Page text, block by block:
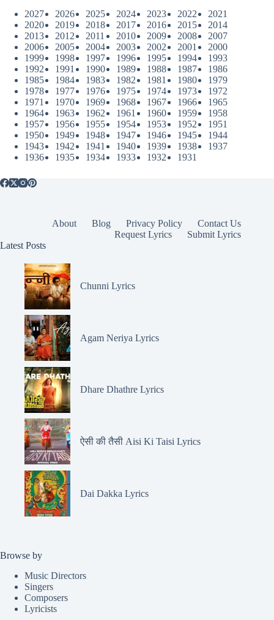
2027
2026 2025 2024 2023 2022
2021
2020
2019 2018 2017 2016 2015
2014
2013
2012 2011 2010 2009 2008
2007
2006
2005 2004 2003 2002 2001
2000
1999
1998 1997 1996 1995 1994
1993
1992
1991 1990 1989 1988 1987
1986
1985
1984 1983 1982 1981 1980
1979
1978
1977 1976 1975 1974 1973
1972
1971
1970 1969 1968 1967 1966
1965
1964
1963 1962 1961 1960 1959
1958
1957
1956 1955 1954 1953 1952
1951
1950
1949 1948 1947 1946 1945
1944
1943
1942 1941 1940 1939 1938
1937
1936
1935 1934 1933 1932 1931
About Blog Privacy Policy
Contact Us
Request Lyrics
Submit Lyrics
Latest Posts
Chunni Lyrics
Agam Neriya Lyrics
Dhare Dhathre Lyrics
ऐसी की तैसी Aisi Ki Taisi Lyrics
Dai Dakka Lyrics
Browse by
Music Directors
Singers
Composers
Lyricists